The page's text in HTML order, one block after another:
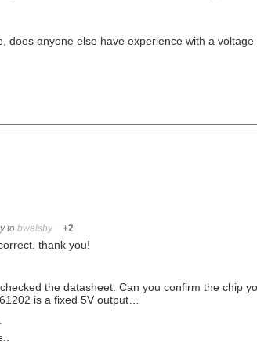
does anyone else have experience with a
to bwelsby +2
thank you!
the datasheet. Can you confirm the chip
is a fixed 5V output…